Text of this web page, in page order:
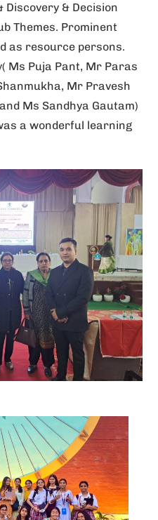
Discovery & Decision
Themes. Prominent
as resource persons.
Ms Puja Pant, Mr Paras
Mr Pravesh
Ms Sandhya Gautam)
a wonderful learning